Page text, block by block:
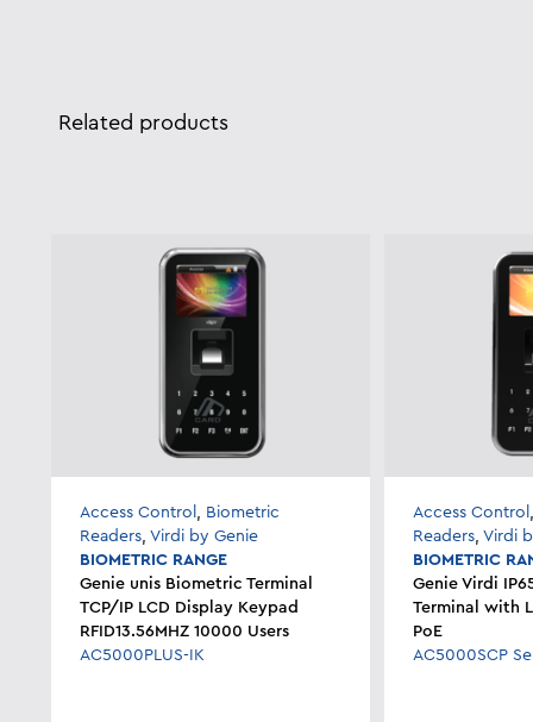
Related products
Access Control , Biometric
Readers,Virdi by Genie
BIOMETRIC RANGE
Genie unis Biometric Terminal
TCP/IP LCD Display Keypad
RFID13.56MHZ 10000 Users
AC5000PLUS-IK
Access Control
Readers,Virdi
BIOMETRIC
Genie Virdi
Terminal with
PoE
AC5000SCP